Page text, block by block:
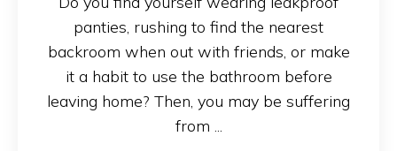
panties, rushing to find the nearest
backroom when out with friends, or make
it a habit to use the bathroom before
leaving home? Then, you may be suffering
from ...